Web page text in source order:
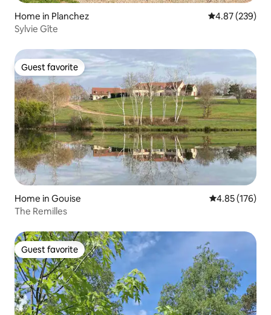
Home in Planchez 4.87 out of 5
4.87 (239)
Sylvie Gîte
Guest favorite
Guest favorite
Home in Gouise 4.85 out of 5
4.85 (176)
The Remilles
Guest favorite
Guest favorite